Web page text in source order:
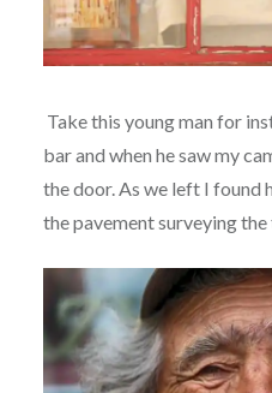
Take this young man for
bar and when he saw my
the door. As we left I found
the pavement surveying